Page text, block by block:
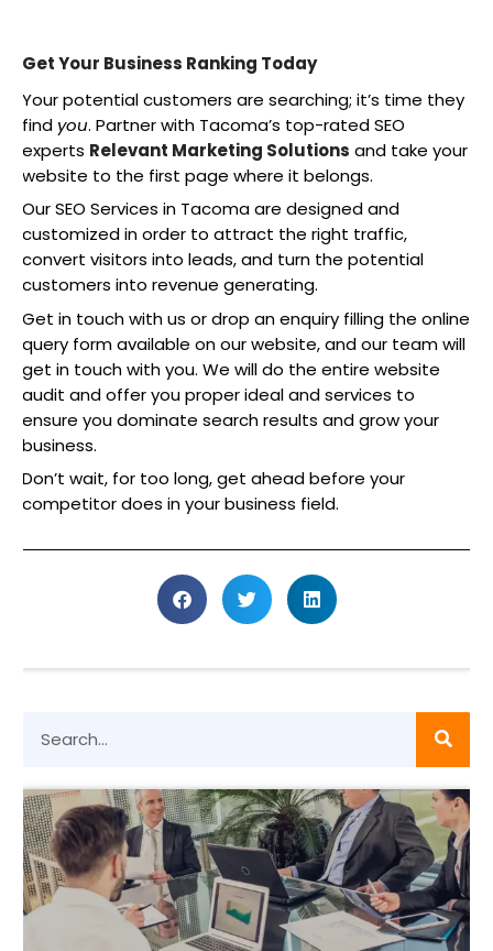
Get Your Business Ranking Today
Your potential customers are searching; it’s time they
find you. Partner with Tacoma’s top-rated SEO
experts Relevant Marketing Solutions and take your
website to the first page where it belongs.
Our SEO Services in Tacoma are designed and
customized in order to attract the right traffic,
convert visitors into leads, and turn the potential
customers into revenue generating.
Get in touch with us or drop an enquiry filling the online
query form available on our website, and our team will
get in touch with you. We will do the entire website
audit and offer you proper ideal and services to
ensure you dominate search results and grow your
business.
Don’t wait, for too long, get ahead before your
competitor does in your business field.
r
c
h